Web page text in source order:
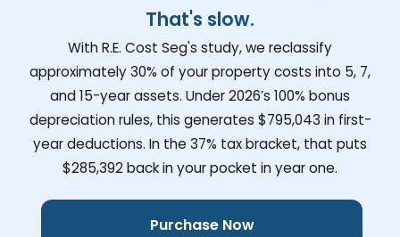
That's slow.
With R.E. Cost Seg's study, we reclassify
approximately 30% of your property costs into 5, 7,
and 15-year assets. Under 2026’s 100% bonus
depreciation rules, this generates $795,043 in first-
year deductions. In the 37% tax bracket, that puts
$285,392back in your pocket in year one.
Purchase Now